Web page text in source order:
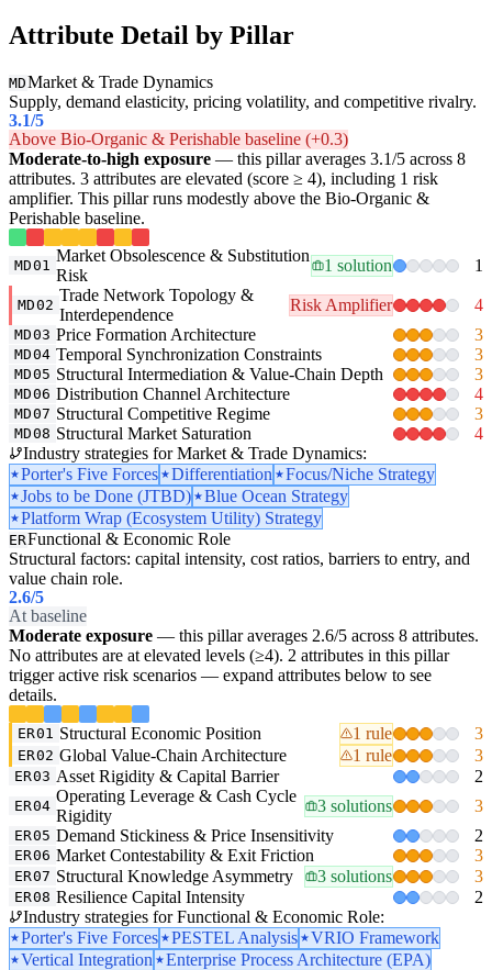
Attribute Detail by Pillar
MDMarket & Trade Dynamics
Supply, demand elasticity, pricing volatility, and competitive rivalry.
3.1/5
Above Bio-Organic & Perishable baseline (+0.3)
Moderate-to-high exposure — this pillar averages 3.1/5 across 8
attributes. 3 attributes are elevated (score ≥ 4), including 1 risk
amplifier. This pillar runs modestly above the Bio-Organic &
Perishable baseline.
MD01
Market Obsolescence & Substitution
Risk
1 solution 1
MD02
Trade Network Topology &
Interdependence
Risk Amplifier 4
MD03 Price Formation Architecture 3
MD04 Temporal Synchronization Constraints 3
MD05 Structural Intermediation & Value-Chain Depth 3
MD06 Distribution Channel Architecture 4
MD07 Structural Competitive Regime 3
MD08 Structural Market Saturation
4
Industry strategies for Market & Trade Dynamics:
Porter's Five Forces
Differentiation
Focus/Niche Strategy
Jobs to be Done (JTBD)
Blue Ocean Strategy
Platform Wrap (Ecosystem Utility) Strategy
ERFunctional & Economic Role
Structural factors: capital intensity, cost ratios, barriers to entry, and
value chain role.
2.6/5
At baseline
Moderate exposure — this pillar averages 2.6/5 across 8 attributes.
No attributes are at elevated levels (≥4). 2 attributes in this pillar
trigger active risk scenarios — expand attributes below to see
details.
ER01 Structural Economic Position 1 rule 3
ER02 Global Value-Chain Architecture 1 rule 3
ER03 Asset Rigidity & Capital Barrier 2
ER04
Operating Leverage & Cash Cycle
Rigidity
3 solutions 3
ER05 Demand Stickiness & Price Insensitivity 2
ER06 Market Contestability & Exit Friction 3
ER07 Structural Knowledge Asymmetry 3 solutions 3
ER08 Resilience Capital Intensity
2
Industry strategies for Functional & Economic Role:
Porter's Five Forces
PESTEL Analysis
VRIO Framework
Vertical Integration
Enterprise Process Architecture (EPA)